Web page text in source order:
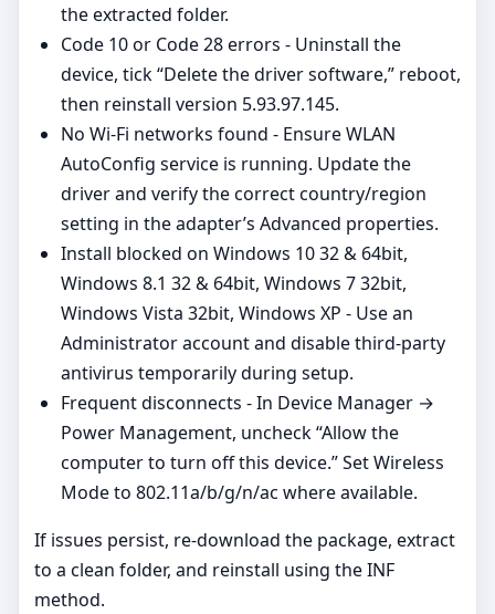
the extracted folder.
Code 10 or Code 28 errors - Uninstall the
device, tick “Delete the driver software,” reboot,
then reinstall version 5.93.97.145.
No Wi‑Fi networks found - Ensure WLAN
AutoConfig service is running. Update the
driver and verify the correct country/region
setting in the adapter’s Advanced properties.
Install blocked on Windows 10 32 & 64bit,
Windows 8.1 32 & 64bit, Windows 7 32bit,
Windows Vista 32bit, Windows XP - Use an
Administrator account and disable third‑party
antivirus temporarily during setup.
Frequent disconnects - In Device Manager →
Power Management, uncheck “Allow the
computer to turn off this device.” Set Wireless
Mode to 802.11a/b/g/n/ac where available.
If issues persist, re‑download the package, extract
to a clean folder, and reinstall using the INF
method.